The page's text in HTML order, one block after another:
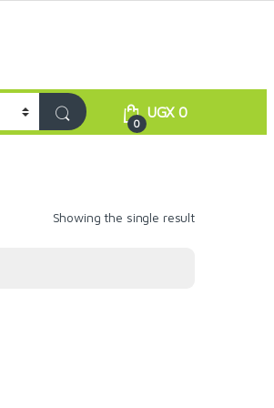
0
UGX0
Showing the single result